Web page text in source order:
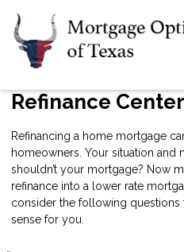
Refinance Center
Refinancing a home mortgage
homeowners. Your situation
shouldn’t your mortgage? Now
refinance into a lower rate
consider the following questions
sense for you.